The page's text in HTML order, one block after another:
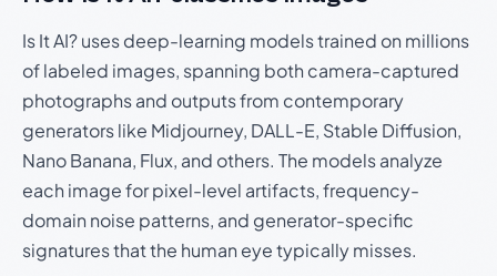
Is It AI? uses deep-learning models trained on millions
of labeled images, spanning both camera-captured
photographs and outputs from contemporary
generators like Midjourney, DALL-E, Stable Diffusion,
Nano Banana, Flux, and others. The models analyze
each image for pixel-level artifacts, frequency-
domain noise patterns, and generator-specific
signatures that the human eye typically misses.